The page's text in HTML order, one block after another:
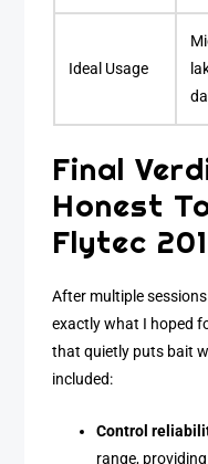
Ideal Usage
Final
Honest
Flytec
After multiple
exactly what I hoped
that quietly puts bait
included:
Control
range,